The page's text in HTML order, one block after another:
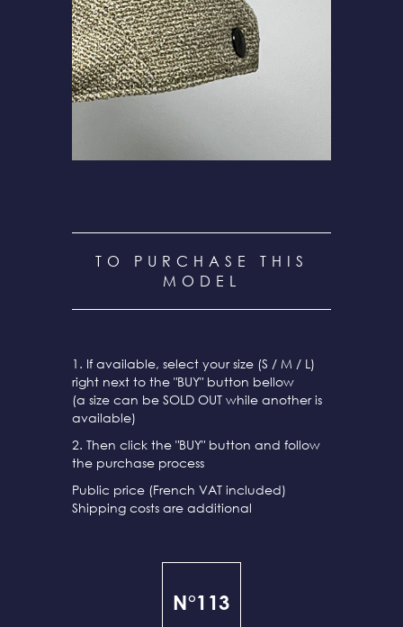
TO PURCHASE THIS
MODEL
1. If available, select your size (S / M / L)
right next to the "BUY" button bellow
(a size can be SOLD OUT while another is
available)
2. Then click the "BUY" button and follow
the purchase process
Public price (French VAT included)
Shipping costs are additional
N°113